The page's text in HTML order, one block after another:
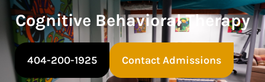
Cognitive Behavioral Therapy
404-200-1925 Contact Admissions